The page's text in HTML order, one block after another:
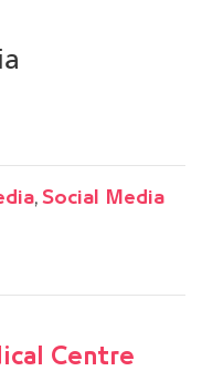
, Social Media
Centre